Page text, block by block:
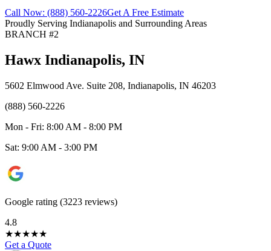
Call Now: (888) 560-2226Get A Free Estimate
Proudly Serving Indianapolis and Surrounding Areas
BRANCH #2
Hawx Indianapolis, IN
5602 Elmwood Ave. Suite 208, Indianapolis, IN 46203
(888) 560-2226
Mon - Fri: 8:00 AM - 8:00 PM
Sat: 9:00 AM - 3:00 PM
Google rating (3223 reviews)
4.8
★★★★★
Get a Quote